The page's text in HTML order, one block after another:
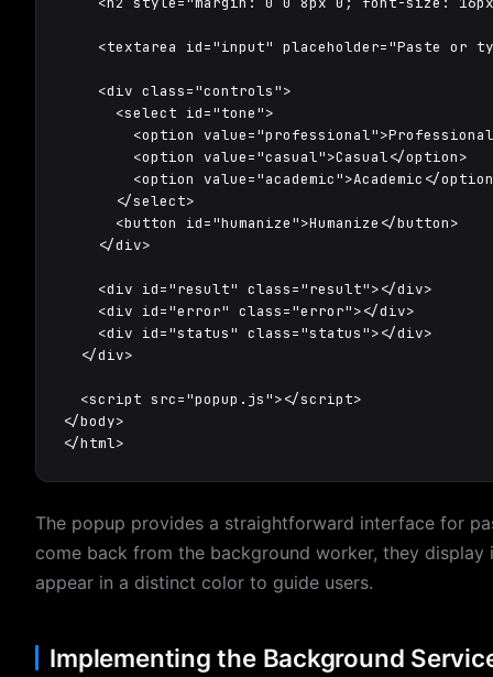
<textarea id="input" placeholder="Paste or
    <div class="controls">
      <select id="tone">
<option
        <option value="casual">Casual</option>
<option value="academic">Academic</
      </select>
      <button id="humanize">Humanize</button>
    </div>
    <div id="result" class="result"></div>
    <div id="error" class="error"></div>
    <div id="status" class="status"></div>
  </div>
  <script src="popup.js"></script>
</body>
</html>
The popup provides a straightforward interface for
come back from the background worker, they display
appear in a distinct color to guide users.
Implementing the Background